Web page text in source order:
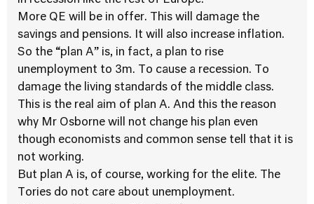
More QE will be in offer. This will damage the
savings and pensions. It will also increase inflation.
So the “plan A” is, in fact, a plan to rise
unemployment to 3m. To cause a recession. To
damage the living standards of the middle class.
This is the real aim of plan A. And this the reason
why Mr Osborne will not change his plan even
though economists and common sense tell that it is
not working.
But plan A is, of course, working for the elite. The
Tories do not care about unemployment.